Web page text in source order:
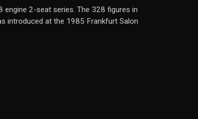
2-seat series. The 328 figures in
introduced at the 1985 Frankfurt Salon